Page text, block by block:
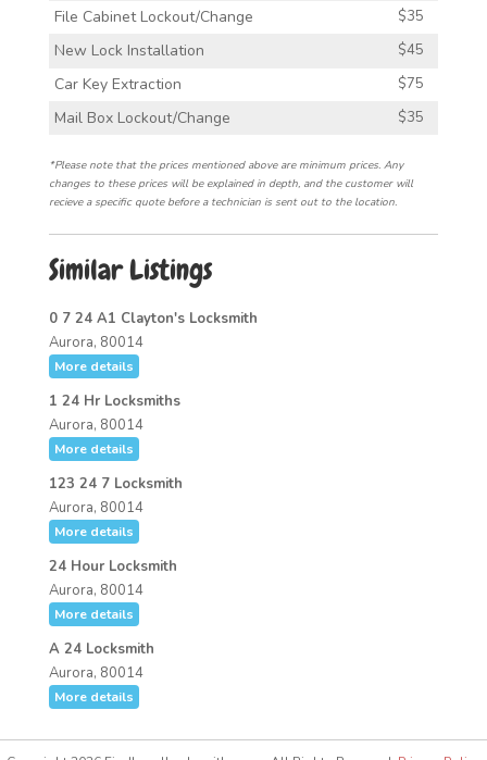
File Cabinet Lockout/Change $35
New Lock Installation $45
Car Key Extraction $75
Mail Box Lockout/Change $35
*Please note that the prices mentioned above are minimum prices. Any
changes to these prices will be explained in depth, and the customer will
recieve a specific quote before a technician is sent out to the location.
Similar Listings
0 7 24 A1 Clayton's Locksmith
Aurora, 80014
More details
1 24 Hr Locksmiths
Aurora, 80014
More details
123 24 7 Locksmith
Aurora, 80014
More details
24 Hour Locksmith
Aurora, 80014
More details
A 24 Locksmith
Aurora, 80014
More details